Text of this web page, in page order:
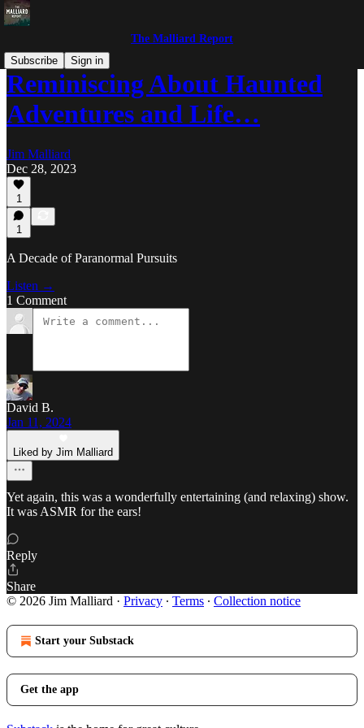
The Malliard Report
Subscribe
Sign in
Reminiscing About Haunted
Adventures and Life…
Jim Malliard
Dec 28, 2023
1
1
A Decade of Paranormal Pursuits
Listen →
1 Comment
David B.
Jan 11, 2024
Liked by Jim Malliard
Yet again, this was a wonderfully entertaining (and relaxing) show.
It was ASMR for the ears!
Reply
Share
© 2026 Jim Malliard · Privacy ∙ Terms ∙ Collection notice
Start your Substack
Get the app